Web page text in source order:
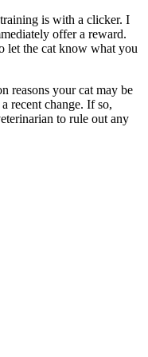
is with a clicker. I
offer a reward.
let the cat know what you
reasons your cat may be
recent change. If so,
to rule out any